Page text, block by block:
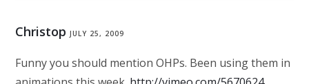
Christop JULY 25, 2009
Funny you should mention OHPs. Been using them in